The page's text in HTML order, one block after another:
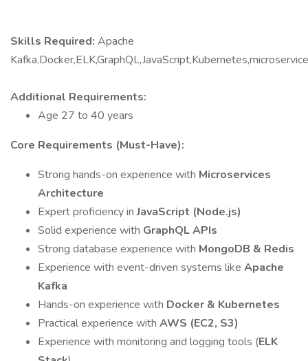
Skills Required: Apache
Additional Requirements:
Age 27 to 40 years
Core Requirements (Must-Have):
Strong hands-on experience with Microservices
Architecture
Expert proficiency inJavaScript (Node.js)
Solid experience with GraphQL APIs
Strong database experience with MongoDB & Redis
Experience with event-driven systems like Apache
Kafka
Hands-on experience with Docker & Kubernetes
Practical experience with AWS (EC2, S3)
Experience with monitoring and logging tools (ELK